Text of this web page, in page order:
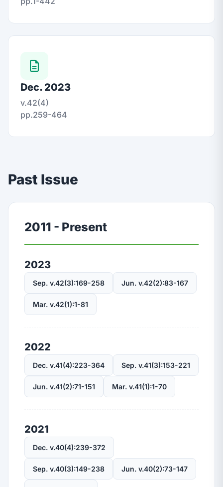
Dec. 2023
v.42(4)
pp.259-464
Past Issue
2011 - Present
2023
Sep. v.42(3):169-258 Jun. v.42(2):83-167
Mar. v.42(1):1-81
2022
Dec. v.41(4):223-364 Sep. v.41(3):153-221
Jun. v.41(2):71-151 Mar. v.41(1):1-70
2021
Dec. v.40(4):239-372
Sep. v.40(3):149-238 Jun. v.40(2):73-147